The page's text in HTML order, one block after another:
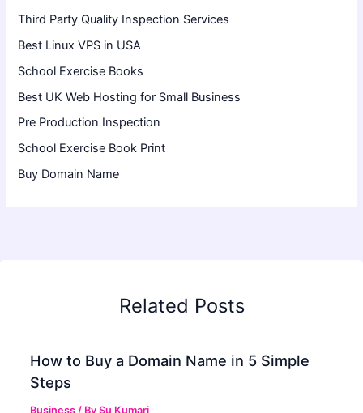
Third Party Quality Inspection Services
Best Linux VPS in USA
School Exercise Books
Best UK Web Hosting for Small Business
Pre Production Inspection
School Exercise Book Print
Buy Domain Name
Related Posts
How to Buy a Domain Name in 5 Simple
Steps
Business / BySu Kumari